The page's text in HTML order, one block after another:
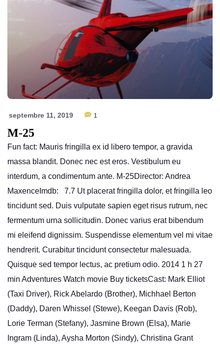
septembre 11, 2019 1
M-25
Fun fact: Mauris fringilla ex id libero tempor, a gravida
massa blandit. Donec nec est eros. Vestibulum eu
interdum, a condimentum ante. M-25Director: Andrea
MaxenceImdb: 7.7 Ut placerat fringilla dolor, et fringilla leo
tincidunt sed. Duis vulputate sapien eget risus rutrum, nec
fermentum urna sollicitudin. Donec varius erat bibendum
mi eleifend dignissim. Suspendisse elementum vel mi vitae
hendrerit. Curabitur tincidunt consectetur malesuada.
Quisque sed tempor lectus, ac pretium odio. 2014 1 h 27
min Adventures Watch movie Buy ticketsCast: Mark Elliot
(Taxi Driver), Rick Abelardo (Brother), Michhael Berton
(Daddy), Daren Whissel (Stewe), Keegan Davis (Rob),
Lorie Terman (Stefany), Jasmine Brown (Elsa), Marie
Ingram (Linda), Aysha Morton (Sindy), Christina Grant